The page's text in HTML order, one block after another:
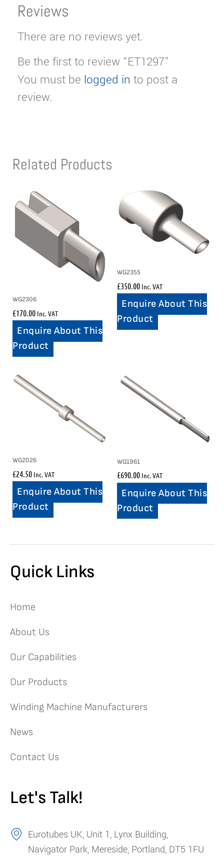
Reviews
There are no reviews yet.
Be the first to review “ET1297”
You must be logged in to post a
review.
Related Products
WG2306
£170.00 Inc. VAT
Enquire About This
Product
WG2355
£350.00 Inc. VAT
Enquire About This
Product
WG2026
£24.50 Inc. VAT
Enquire About This
Product
WG1961
£690.00 Inc. VAT
Enquire About This
Product
Quick Links
Home
About Us
Our Capabilities
Our Products
Winding Machine Manufacturers
News
Contact Us
Let's Talk!
Eurotubes UK, Unit 1, Lynx Building,
Navigator Park, Mereside, Portland, DT5 1FU